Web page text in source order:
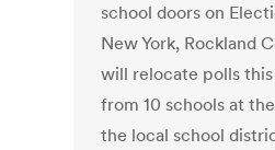
school doors on
New York, Rockland
will relocate polls
from 10 schools at
the local school